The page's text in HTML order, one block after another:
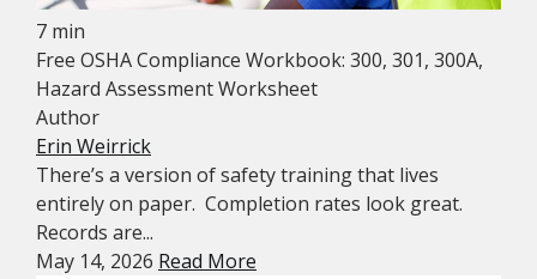
7 min
Free OSHA Compliance Workbook: 300, 301, 300A,
Hazard Assessment Worksheet
Author
Erin Weirrick
There’s a version of safety training that lives
entirely on paper. Completion rates look great.
Records are...
May 14, 2026 Read More